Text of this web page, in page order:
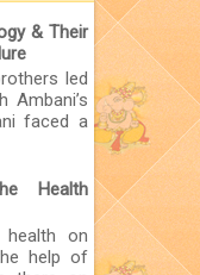
& Their
led
Ambani’s
faced a
Health
on
help of